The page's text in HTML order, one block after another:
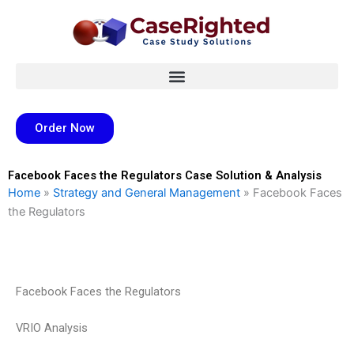
Order Now
Facebook Faces the Regulators Case Solution & Analysis
Home » Strategy and General Management » Facebook Faces
the Regulators
Facebook Faces the Regulators
VRIO Analysis